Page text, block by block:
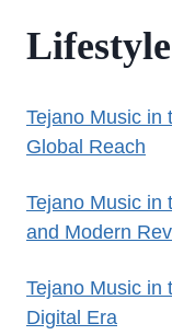
Tejano Music in
Global Reach
Tejano Music in
and Modern
Tejano Music in
Digital Era